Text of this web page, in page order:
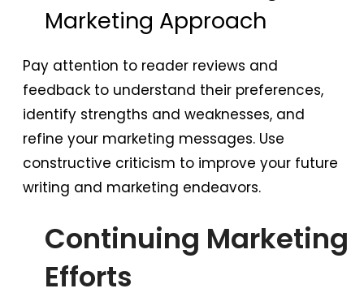
Marketing Approach
Pay attention to reader reviews and
feedback to understand their preferences,
identify strengths and weaknesses, and
refine your marketing messages. Use
constructive criticism to improve your future
writing and marketing endeavors.
Continuing Marketing
Efforts